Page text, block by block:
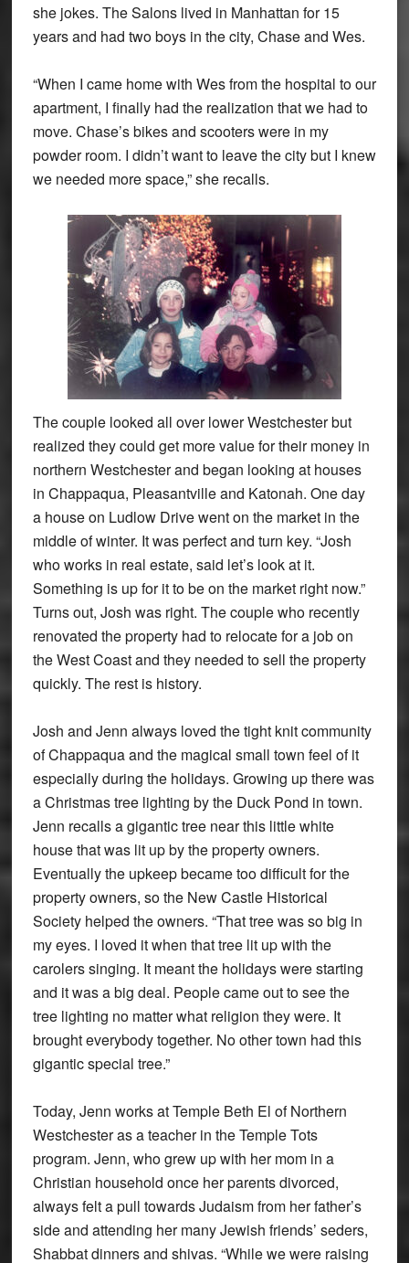
she jokes. The Salons lived in Manhattan for 15
years and had two boys in the city, Chase and Wes.
“When I came home with Wes from the hospital to our
apartment, I finally had the realization that we had to
move. Chase’s bikes and scooters were in my
powder room. I didn’t want to leave the city but I knew
we needed more space,” she recalls.
The couple looked all over lower Westchester but
realized they could get more value for their money in
northern Westchester and began looking at houses
in Chappaqua, Pleasantville and Katonah. One day
a house on Ludlow Drive went on the market in the
middle of winter. It was perfect and turn key. “Josh
who works in real estate, said let’s look at it.
Something is up for it to be on the market right now.”
Turns out, Josh was right. The couple who recently
renovated the property had to relocate for a job on
the West Coast and they needed to sell the property
quickly. The rest is history.
Josh and Jenn always loved the tight knit community
of Chappaqua and the magical small town feel of it
especially during the holidays. Growing up there was
a Christmas tree lighting by the Duck Pond in town.
Jenn recalls a gigantic tree near this little white
house that was lit up by the property owners.
Eventually the upkeep became too difficult for the
property owners, so the New Castle Historical
Society helped the owners. “That tree was so big in
my eyes. I loved it when that tree lit up with the
carolers singing. It meant the holidays were starting
and it was a big deal. People came out to see the
tree lighting no matter what religion they were. It
brought everybody together. No other town had this
gigantic special tree.”
Today, Jenn works at Temple Beth El of Northern
Westchester as a teacher in the Temple Tots
program. Jenn, who grew up with her mom in a
Christian household once her parents divorced,
always felt a pull towards Judaism from her father’s
side and attending her many Jewish friends’ seders,
Shabbat dinners and shivas. “While we were raising